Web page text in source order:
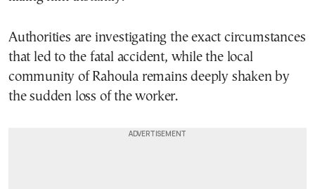
Authorities are investigating the exact circumstances
that led to the fatal accident, while the local
community of Rahoula remains deeply shaken by
the sudden loss of the worker.